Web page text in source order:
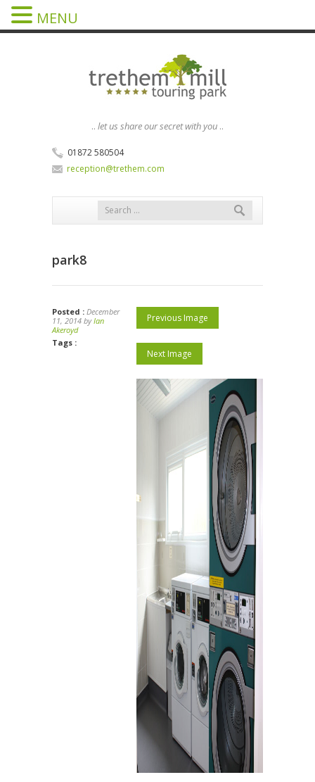
.. let us share our secret with you ..
01872 580504
reception@trethem.com
park8
Posted : December
11, 2014 byIan
Akeroyd
Tags :
Previous Image
Next Image
MENU